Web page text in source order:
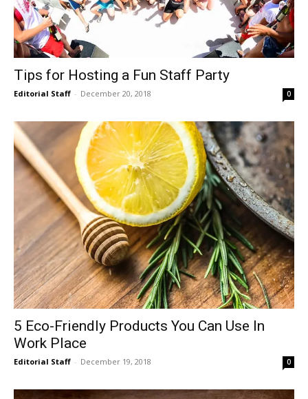
Tips for Hosting a Fun Staff Party
Editorial Staff - December 20, 2018 0
5 Eco-Friendly Products You Can Use In
Work Place
Editorial Staff - December 19, 2018 0